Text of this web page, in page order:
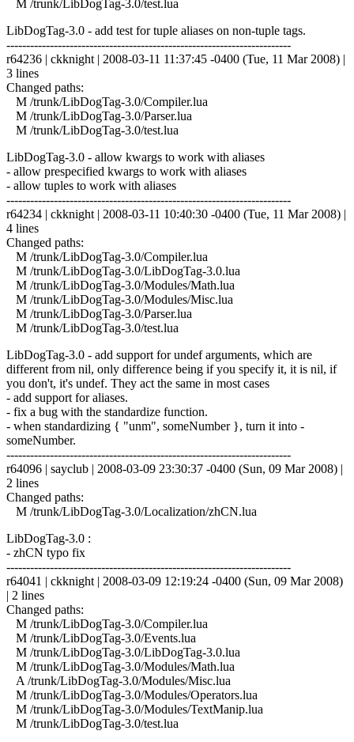
M /trunk/LibDogTag-3.0/test.lua
LibDogTag-3.0 - add test for tuple aliases on non-tuple tags.
------------------------------------------------------------------------
r64236 | ckknight | 2008-03-11 11:37:45 -0400 (Tue, 11 Mar 2008) |
3 lines
Changed paths:
M /trunk/LibDogTag-3.0/Compiler.lua
M /trunk/LibDogTag-3.0/Parser.lua
M /trunk/LibDogTag-3.0/test.lua
LibDogTag-3.0 - allow kwargs to work with aliases
- allow prespecified kwargs to work with aliases
- allow tuples to work with aliases
------------------------------------------------------------------------
r64234 | ckknight | 2008-03-11 10:40:30 -0400 (Tue, 11 Mar 2008) |
4 lines
Changed paths:
M /trunk/LibDogTag-3.0/Compiler.lua
M /trunk/LibDogTag-3.0/LibDogTag-3.0.lua
M /trunk/LibDogTag-3.0/Modules/Math.lua
M /trunk/LibDogTag-3.0/Modules/Misc.lua
M /trunk/LibDogTag-3.0/Parser.lua
M /trunk/LibDogTag-3.0/test.lua
LibDogTag-3.0 - add support for undef arguments, which are
different from nil, only difference being if you specify it, it is nil, if
you don't, it's undef. They act the same in most cases
- add support for aliases.
- fix a bug with the standardize function.
- when standardizing { "unm", someNumber }, turn it into -
someNumber.
------------------------------------------------------------------------
r64096 | sayclub | 2008-03-09 23:30:37 -0400 (Sun, 09 Mar 2008) |
2 lines
Changed paths:
M /trunk/LibDogTag-3.0/Localization/zhCN.lua
LibDogTag-3.0 :
- zhCN typo fix
------------------------------------------------------------------------
r64041 | ckknight | 2008-03-09 12:19:24 -0400 (Sun, 09 Mar 2008)
| 2 lines
Changed paths:
M /trunk/LibDogTag-3.0/Compiler.lua
M /trunk/LibDogTag-3.0/Events.lua
M /trunk/LibDogTag-3.0/LibDogTag-3.0.lua
M /trunk/LibDogTag-3.0/Modules/Math.lua
A /trunk/LibDogTag-3.0/Modules/Misc.lua
M /trunk/LibDogTag-3.0/Modules/Operators.lua
M /trunk/LibDogTag-3.0/Modules/TextManip.lua
M /trunk/LibDogTag-3.0/test.lua